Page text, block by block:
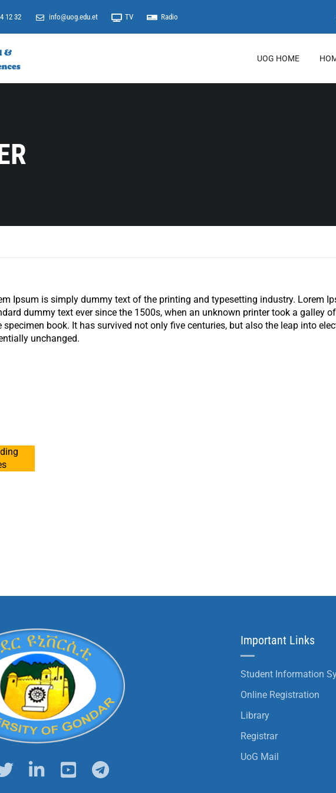
12 32 info@uog.edu.et TV Radio
UOG HOME
Ipsum is simply dummy text of the printing and typesetting industry. Lorem
dummy text ever since the 1500s, when an unknown printer took a galley
specimen book. It has survived not only five centuries, but also the leap into
unchanged.
Important Links
Student Information
Online Registration
Library
Registrar
UoG Mail